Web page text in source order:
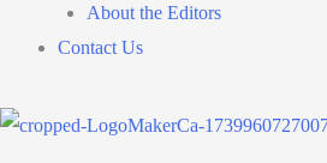
About the Editors
Contact Us